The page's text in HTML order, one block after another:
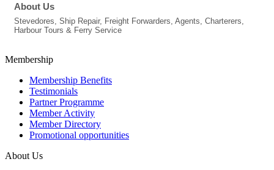
About Us
Stevedores, Ship Repair, Freight Forwarders, Agents, Charterers,
Harbour Tours & Ferry Service
Membership
Membership Benefits
Testimonials
Partner Programme
Member Activity
Member Directory
Promotional opportunities
About Us